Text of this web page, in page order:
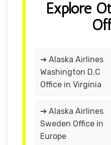
Explore
➔ Alaska Airlines
Washington D.C
Office in Virginia
➔ Alaska Airlines
Sweden Office in
Europe